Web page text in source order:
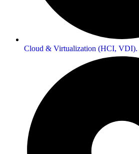
Cloud & Virtualization (HCI, VDI).